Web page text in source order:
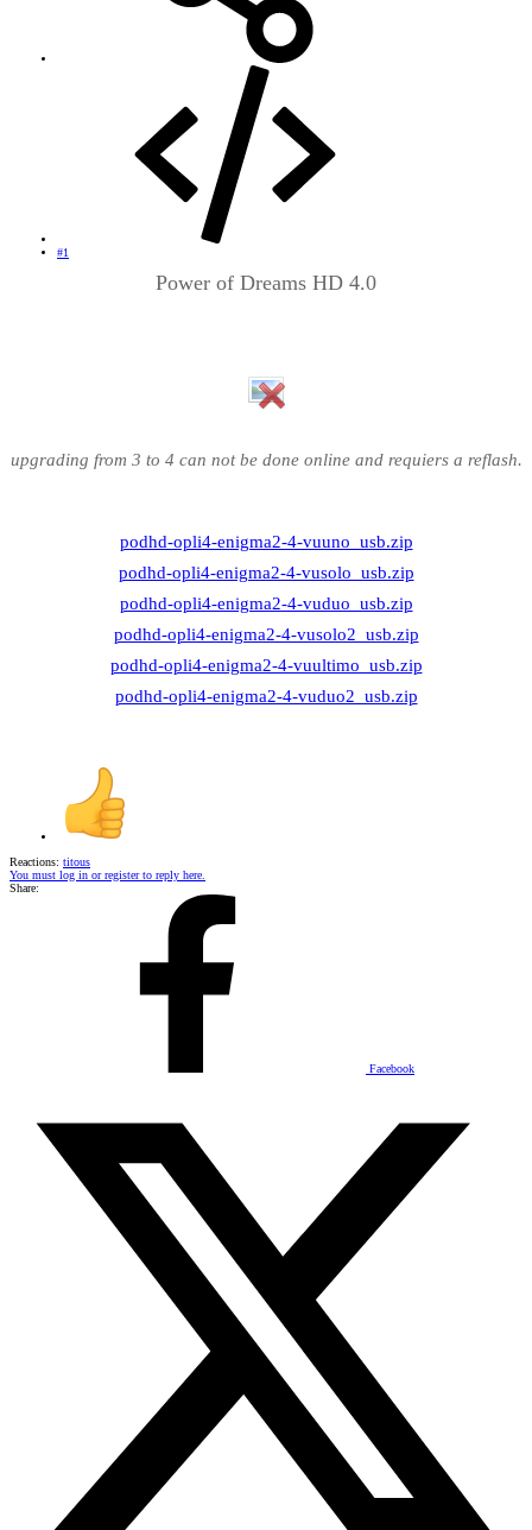
#1
Power of Dreams HD 4.0
upgrading from 3 to 4 can not be done online and requiers a reflash.
podhd-opli4-enigma2-4-vuuno_usb.zip
podhd-opli4-enigma2-4-vusolo_usb.zip
podhd-opli4-enigma2-4-vuduo_usb.zip
podhd-opli4-enigma2-4-vusolo2_usb.zip
podhd-opli4-enigma2-4-vuultimo_usb.zip
podhd-opli4-enigma2-4-vuduo2_usb.zip
Reactions: titous
You must log in or register to reply here.
Share:
Facebook